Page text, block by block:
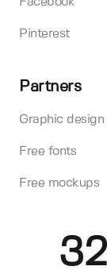
Pinterest
Partners
Graphic design
Free fonts
Free mockups